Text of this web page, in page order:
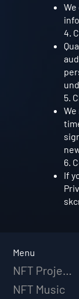
4.
5.
6.
If
Menu
NFT Music